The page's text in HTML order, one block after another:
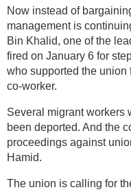
Now instead of
management is
Bin Khalid, one of the
fired on January 6 for
who supported the union
co-worker.
Several migrant workers
been deported. And the
proceedings against
Hamid.
The union is calling for